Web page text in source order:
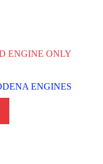
ENGINE ONLY
ENGINES